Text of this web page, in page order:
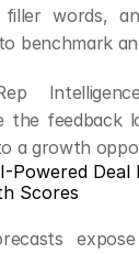
words,
benchmark
the feedback
a growth
Powered Deal
Scores